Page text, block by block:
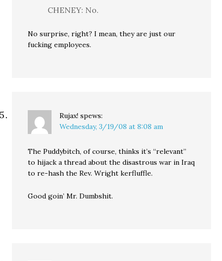
CHENEY: No.
No surprise, right? I mean, they are just our
fucking employees.
Rujax! spews:
Wednesday, 3/19/08 at 8:08 am
The Puddybitch, of course, thinks it’s “relevant”
to hijack a thread about the disastrous war in Iraq
to re-hash the Rev. Wright kerfluffle.
Good goin’ Mr. Dumbshit.